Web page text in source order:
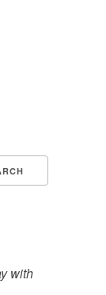
with